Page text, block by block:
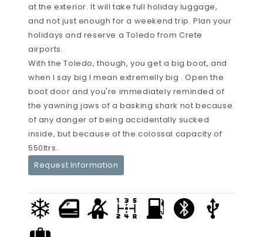
at the exterior. It will take full holiday luggage,
and not just enough for a weekend trip. Plan your
holidays and reserve a Toledo from Crete
airports.
With the Toledo, though, you get a big boot, and
when I say big I mean extremelly big . Open the
boot door and you're immediately reminded of
the yawning jaws of a basking shark not because
of any danger of being accidentally sucked
inside, but because of the colossal capacity of
550ltrs.
Request Information